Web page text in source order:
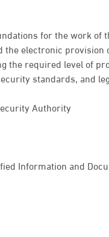
for the work of
electronic
the required level of
standards, and
Authority
Information and